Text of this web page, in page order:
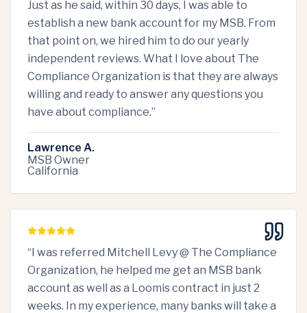
Just as he said, within 30 days, I was able to
establish a new bank account for my MSB. From
that point on, we hired him to do our yearly
independent reviews. What I love about The
Compliance Organization is that they are always
willing and ready to answer any questions you
have about compliance.”
Lawrence A.
MSB Owner
California
“I was referred Mitchell Levy @ The Compliance
Organization, he helped me get an MSB bank
account as well as a Loomis contract in just 2
weeks. In my experience, many banks will take a